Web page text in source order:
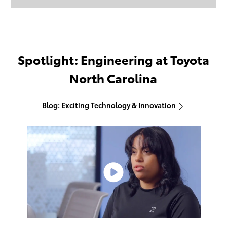
Spotlight: Engineering at Toyota
North Carolina
Blog: Exciting Technology & Innovation